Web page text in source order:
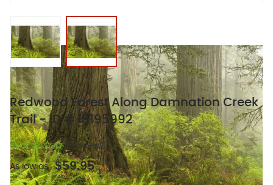
Redwood Forest Along Damnation Creek
Trail - ID # 18195992
(0 Reviews)
As low as: $59.95